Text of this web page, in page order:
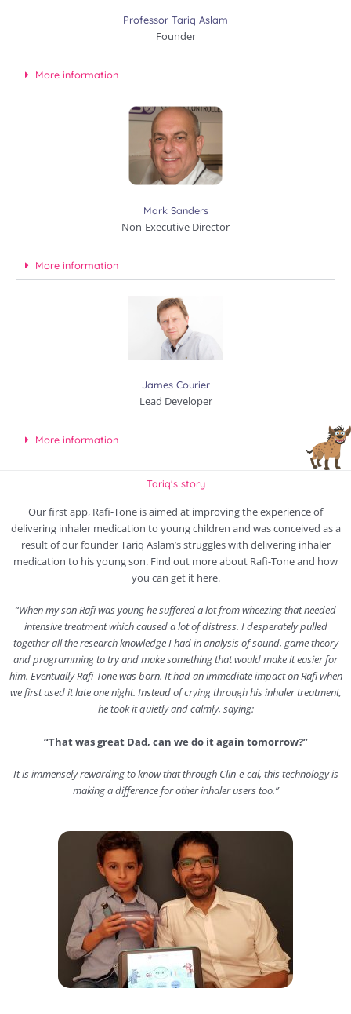
Professor Tariq Aslam
Founder
More information
Mark Sanders
Non-Executive Director
More information
James Courier
Lead Developer
More information
Tariq's story
Our first app, Rafi-Tone is aimed at improving the experience of
delivering inhaler medication to young children and was conceived as a
result of our founder Tariq Aslam’s struggles with delivering inhaler
medication to his young son. Find out more about Rafi-Tone and how
you can get it here.
“When my son Rafi was young he suffered a lot from wheezing that needed
intensive treatment which caused a lot of distress. I desperately pulled
together all the research knowledge I had in analysis of sound, game theory
and programming to try and make something that would make it easier for
him. Eventually Rafi-Tone was born. It had an immediate impact on Rafi when
we first used it late one night. Instead of crying through his inhaler treatment,
he took it quietly and calmly, saying:
“That was great Dad, can we do it again tomorrow?”
It is immensely rewarding to know that through Clin-e-cal, this technology is
making a difference for other inhaler users too.”